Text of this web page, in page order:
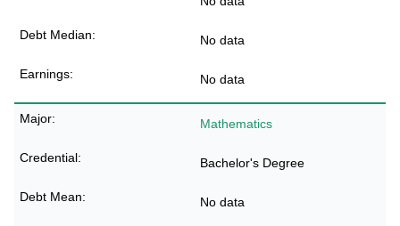
No data
No data
Mathematics
Bachelor's Degree
No data